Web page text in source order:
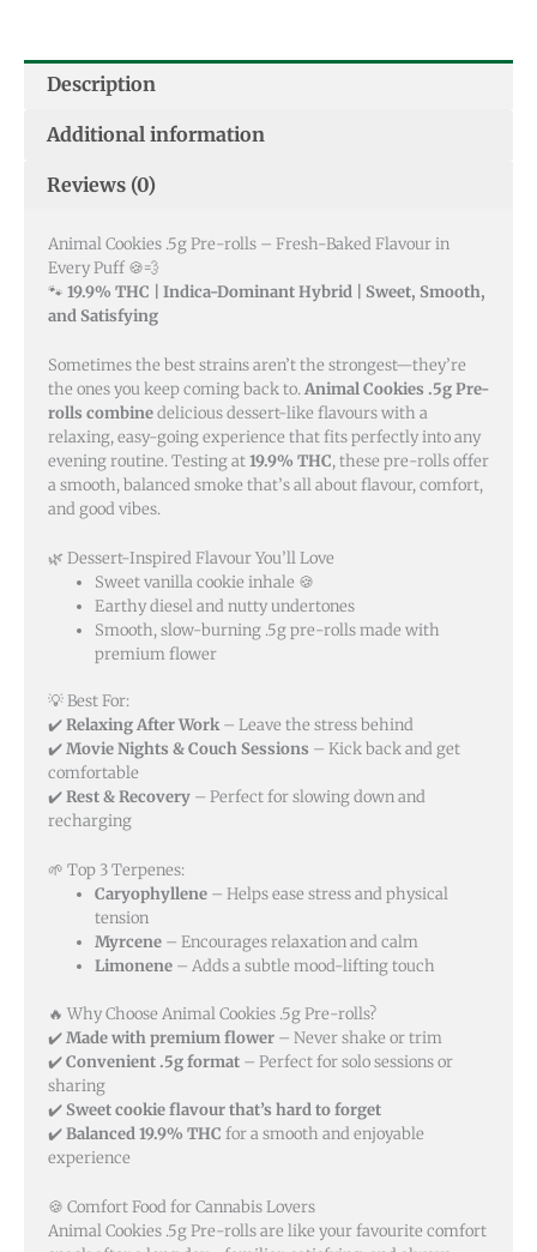
Description
Additional information
Reviews (0)
Animal Cookies .5g Pre-rolls – Fresh-Baked Flavour in
Every Puff 🍪💨
🐾 19.9% THC | Indica-Dominant Hybrid | Sweet, Smooth,
and Satisfying
Sometimes the best strains aren’t the strongest—they’re
the ones you keep coming back to.Animal Cookies .5g Pre-
rolls combinedelicious dessert-like flavours with a
relaxing, easy-going experience that fits perfectly into any
evening routine. Testing at19.9% THC, these pre-rolls offer
a smooth, balanced smoke that’s all about flavour, comfort,
and good vibes.
🌿 Dessert-Inspired Flavour You’ll Love
Sweet vanilla cookie inhale 🍪
Earthy diesel and nutty undertones
Smooth, slow-burning .5g pre-rolls made with
premium flower
💡 Best For:
✔️Relaxing After Work– Leave the stress behind
✔️Movie Nights & Couch Sessions – Kick back and get
comfortable
✔️Rest & Recovery – Perfect for slowing down and
recharging
🌱 Top 3 Terpenes:
Caryophyllene – Helps ease stress and physical
tension
Myrcene – Encourages relaxation and calm
Limonene – Adds a subtle mood-lifting touch
🔥 Why Choose Animal Cookies .5g Pre-rolls?
✔️Made with premium flower – Never shake or trim
✔️Convenient .5g format – Perfect for solo sessions or
sharing
✔️Sweet cookie flavour that’s hard to forget
✔️Balanced 19.9% THC for a smooth and enjoyable
experience
🍪 Comfort Food for Cannabis Lovers
Animal Cookies .5g Pre-rolls are like your favourite comfort